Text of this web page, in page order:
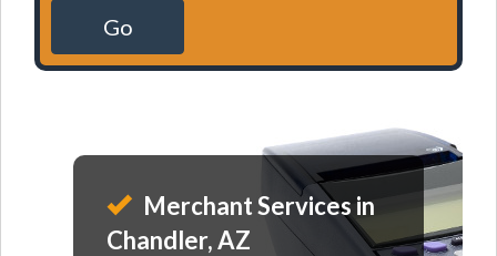
Go
Merchant Services in
Chandler, AZ